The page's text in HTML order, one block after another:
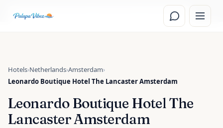
Read theAmsterdam, Netherlands travel guide
Hotels›Netherlands›Amsterdam›
Leonardo Boutique Hotel The Lancaster Amsterdam
Leonardo Boutique Hotel The
Lancaster Amsterdam